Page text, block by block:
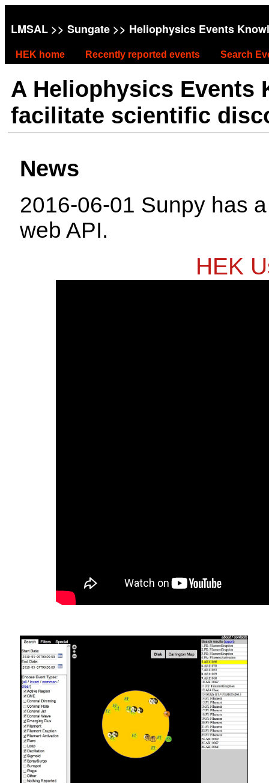
LMSAL >> Sungate >> Heliophysics Events
HEK home Recently reported events Search
A Heliophysics Events
facilitate scientific
News
2016-06-01 Sunpy has
web API.
HEK